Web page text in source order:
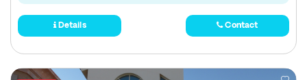
Details Contact